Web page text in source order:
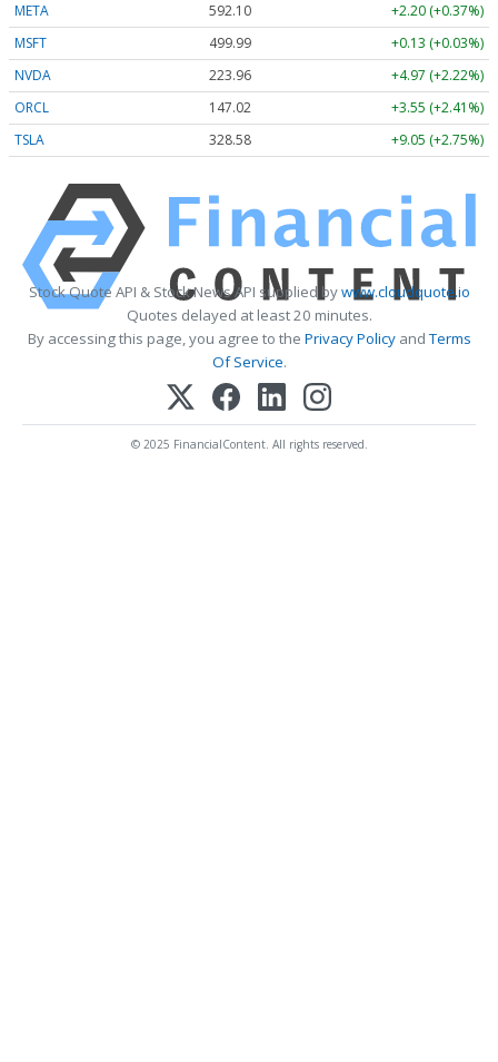
META
592.10
+2.20 (+0.37%)
MSFT
499.99
+0.13 (+0.03%)
NVDA
223.96
+4.97 (+2.22%)
ORCL
147.02
+3.55 (+2.41%)
TSLA
328.58 +9.05 (+2.75%)
Stock Quote API & Stock News API supplied bywww.cloudquote.io
Quotes delayed at least 20 minutes.
By accessing this page, you agree to the Privacy PolicyandTerms
Of Service.
© 2025 FinancialContent. All rights reserved.